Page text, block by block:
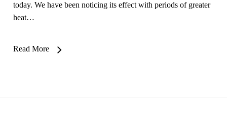
today. We have been noticing its effect with periods of greater
heat…
Read More